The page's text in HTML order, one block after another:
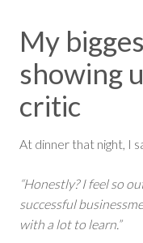
My
showing
critic
At dinner that night, I
“Honestly? I feel so
successful
with a lot to learn.”